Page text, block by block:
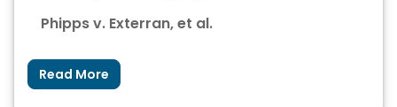
Phipps v. Exterran, et al.
Read More